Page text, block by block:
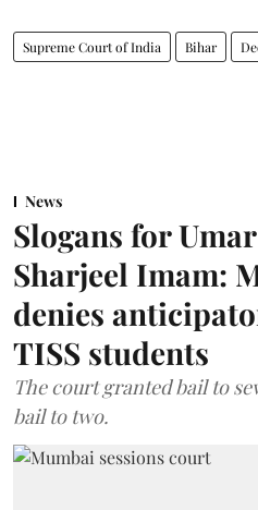
Supreme Court of India Bihar
News
Slogans for
Sharjeel Imam:
denies
TISS students
The court granted bail to
bail to two.